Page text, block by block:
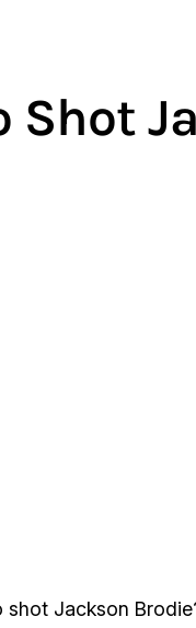
Shot
shot Jackson